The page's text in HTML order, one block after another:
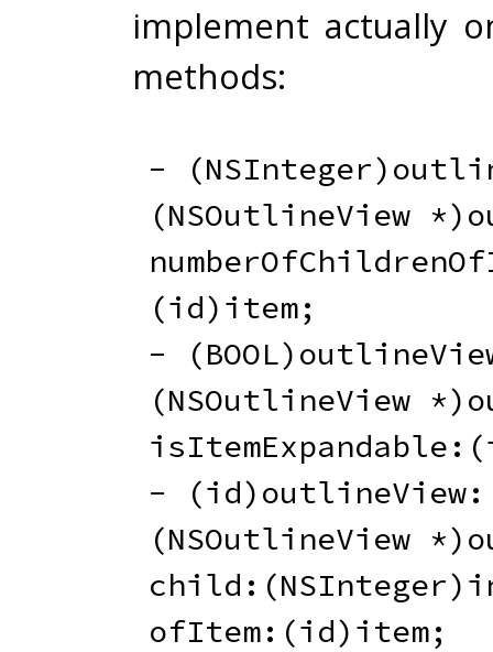
implement actually
methods:
- (NSInteger)
(NSOutlineView *)
(id)item;
-
(BOOL)
(NSOutlineView *)
isItemExpandable: (
-
(id)outlineView:
(NSOutlineView *)
child : (NSInteger)
ofItem: (id)item;